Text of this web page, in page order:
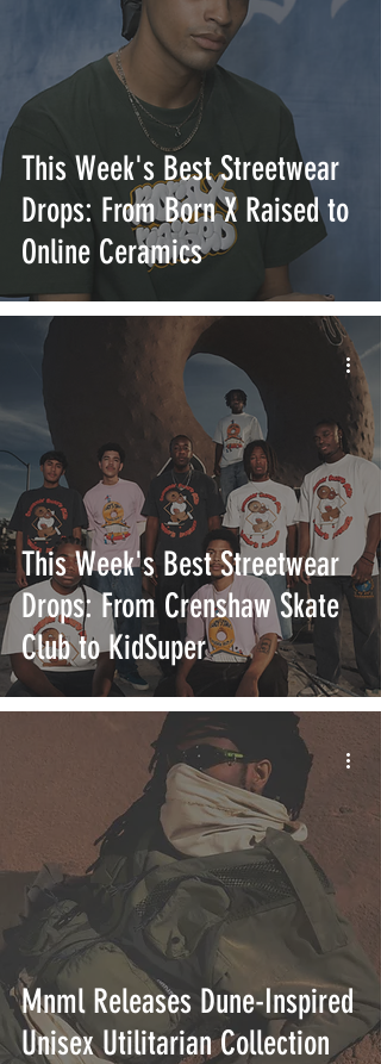
This Week's Best Streetwear
Drops: From Born X Raised to
Online Ceramics
This Week's Best Streetwear
Drops: From Crenshaw Skate
Club to KidSuper
Mnml Releases Dune-Inspired
Unisex Utilitarian Collection